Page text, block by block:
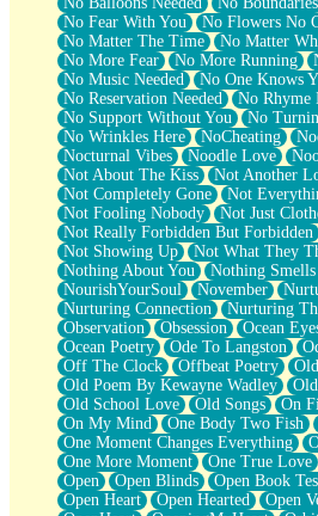
No Fear With You
No Flowers No
No Matter The Time
No Matter
No More Fear
No More Running
No Music Needed
No One Knows
No Reservation Needed
No Rhyme
No Support Without You
No
No Wrinkles Here
NoCheating
Nocturnal Vibes
Noodle Love
Not About The Kiss
Not Another
Not Completely Gone
Not
Not Fooling Nobody
Not Just
Not Really Forbidden But Forbidden
Not Showing Up
Not What They
Nothing About You
Nothing Smells
NourishYourSoul
November
Nurturing Connection
Nurturing
Observation
Obsession Ocean
Ocean Poetry
Ode To Langston
Off The Clock
Offbeat Poetry
Old Poem By Kewayne Wadley
Old School Love
Old Songs On
On My Mind
One Body Two Fish
One Moment Changes Everything
One More Moment
One True Love
Open
Open Blinds Open Book
Open Heart
Open Hearted Open